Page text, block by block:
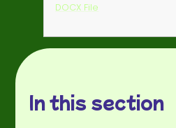
DOCX File
In this section